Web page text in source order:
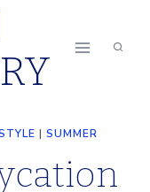
| SUMMER